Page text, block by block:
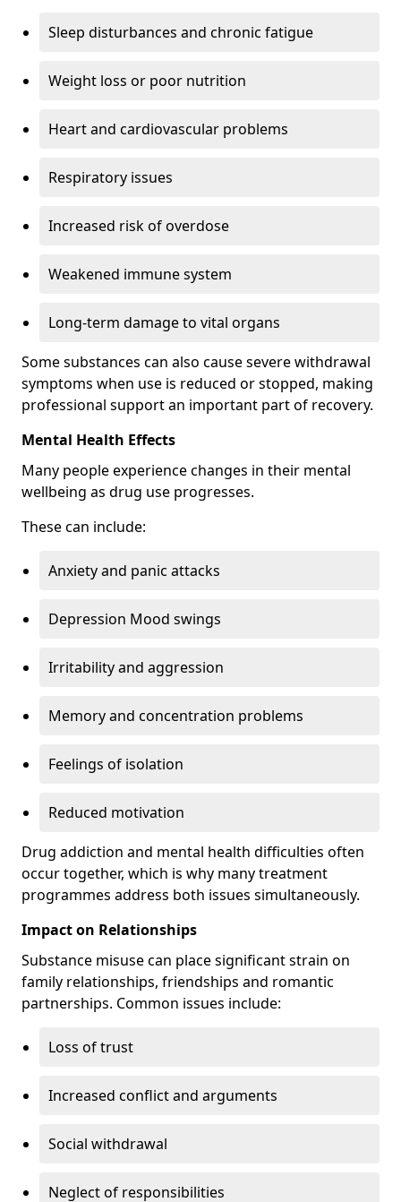
Sleep disturbances and chronic fatigue
Weight loss or poor nutrition
Heart and cardiovascular problems
Respiratory issues
Increased risk of overdose
Weakened immune system
Long-term damage to vital organs
Some substances can also cause severe withdrawal
symptoms when use is reduced or stopped, making
professional support an important part of recovery.
Mental Health Effects
Many people experience changes in their mental
wellbeing as drug use progresses.
These can include:
Anxiety and panic attacks
Depression Mood swings
Irritability and aggression
Memory and concentration problems
Feelings of isolation
Reduced motivation
Drug addiction and mental health difficulties often
occur together, which is why many treatment
programmes address both issues simultaneously.
Impact on Relationships
Substance misuse can place significant strain on
family relationships, friendships and romantic
partnerships. Common issues include:
Loss of trust
Increased conflict and arguments
Social withdrawal
Neglect of responsibilities